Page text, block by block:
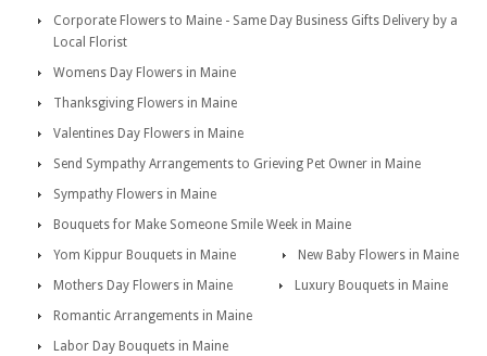
Corporate Flowers to Maine - Same Day Business Gifts Delivery by a
Local Florist
Womens Day Flowers in Maine
Thanksgiving Flowers in Maine
Valentines Day Flowers in Maine
Send Sympathy Arrangements to Grieving Pet Owner in Maine
Sympathy Flowers in Maine
Bouquets for Make Someone Smile Week in Maine
Yom Kippur Bouquets in Maine
New Baby Flowers in Maine
Mothers Day Flowers in Maine
Luxury Bouquets in Maine
Romantic Arrangements in Maine
Labor Day Bouquets in Maine